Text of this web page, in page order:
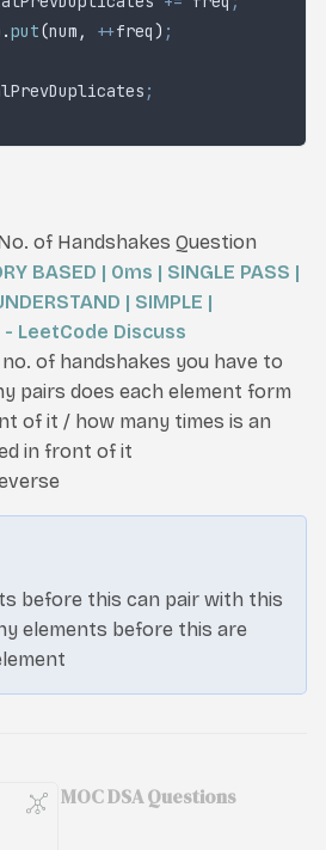
.put(num , ++freq ) ;
;
of Handshakes Question
BASED | 0ms | SINGLE PASS |
| SIMPLE |
- LeetCode Discuss
of handshakes you have to
pairs does each element form
of it / how many times is an
in front of it
before this can pair with this
elements before this are
MOC DSA Questions